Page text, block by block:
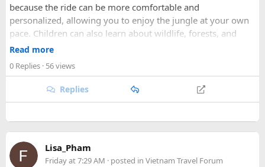
adventure.
As part of our himalayan odyssey 2026 Tour , we take care of
route planning, accommodation, support vehicles, and an
experienced road crew, so you can focus on the ride. If you
are searching for the best Himalayan motorcycle tour in
India, booking your preferred departure early is the best
way to secure your place on this unforgettable expedition.
because the ride can be more comfortable and
personalized, allowing you to enjoy the jungle at your own
pace. Children can also learn about wildlife, forests, and
conservation while experiencing the reserve closely.
safari guide, and avoid making loud noises during the drive.
With proper planning and suitable safari timings, a Gypsy
Read more
0 Replies · 56 views
Replies
Lisa_Pham
Friday at 7:29 AM · posted in Vietnam Travel Forum